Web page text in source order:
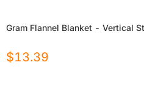
Gram Flannel Blanket - Vertical
$13.39